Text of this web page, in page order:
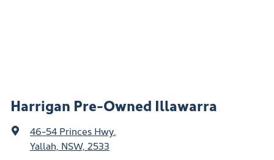
Harrigan Pre-Owned Illawarra
46-54 Princes Hwy
Yallah, NSW, 2533